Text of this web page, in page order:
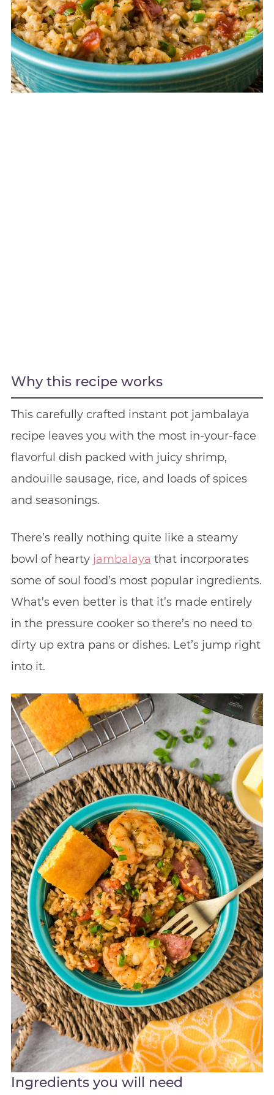
Why this recipe works
This carefully crafted instant pot jambalaya
recipe leaves you with the most in-your-face
flavorful dish packed with juicy shrimp,
andouille sausage, rice, and loads of spices
and seasonings.
There’s really nothing quite like a steamy
bowl of hearty jambalaya that incorporates
some of soul food’s most popular ingredients.
What’s even better is that it’s made entirely
in the pressure cooker so there’s no need to
dirty up extra pans or dishes. Let’s jump right
into it.
Ingredients you will need